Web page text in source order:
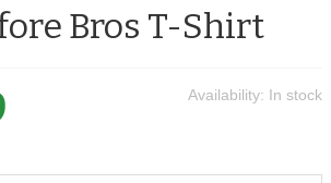
Bros T-Shirt
Availability: In stock